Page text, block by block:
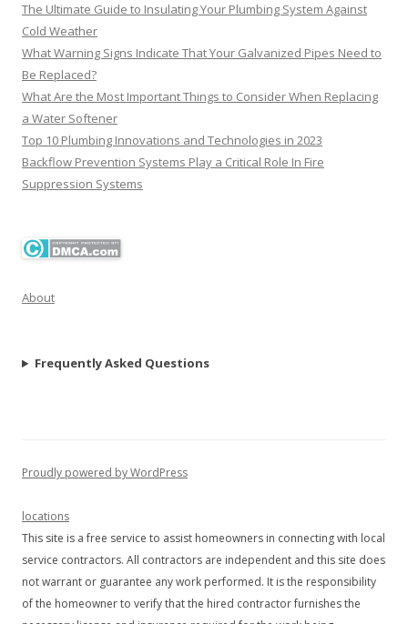
The Ultimate Guide to Insulating Your Plumbing System Against
Cold Weather
What Warning Signs Indicate That Your Galvanized Pipes Need to
Be Replaced?
What Are the Most Important Things to Consider When Replacing
a Water Softener
Top 10 Plumbing Innovations and Technologies in 2023
Backflow Prevention Systems Play a Critical Role In Fire
Suppression Systems
About
Frequently Asked Questions
Proudly powered by WordPress
locations
This site is a free service to assist homeowners in connecting with local
service contractors. All contractors are independent and this site does
not warrant or guarantee any work performed. It is the responsibility
of the homeowner to verify that the hired contractor furnishes the